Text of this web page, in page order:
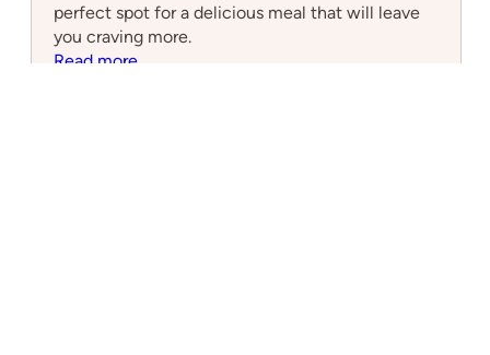
perfect spot for a delicious meal that will leave
you craving more.
Read more: